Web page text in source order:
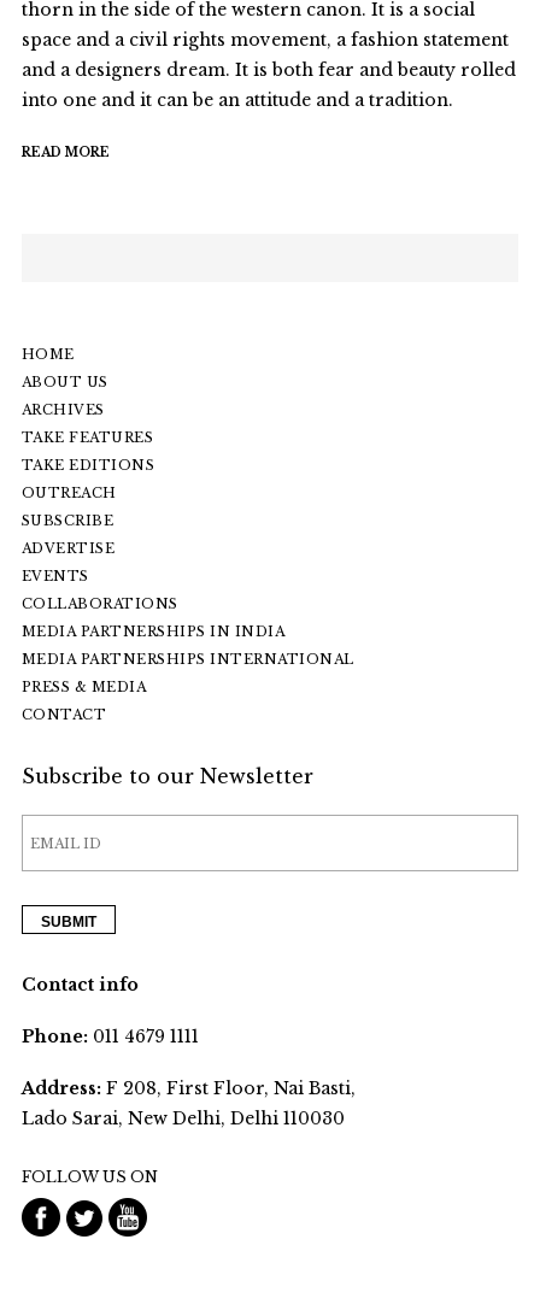
thorn in the side of the western canon. It is a social
space and a civil rights movement, a fashion statement
and a designers dream. It is both fear and beauty rolled
into one and it can be an attitude and a tradition.
READ MORE
HOME
ABOUT US
ARCHIVES
TAKE FEATURES
TAKE EDITIONS
OUTREACH
SUBSCRIBE
ADVERTISE
EVENTS
COLLABORATIONS
MEDIA PARTNERSHIPS IN INDIA
MEDIA PARTNERSHIPS INTERNATIONAL
PRESS & MEDIA
CONTACT
Subscribe to our Newsletter
Contact info
Phone:011 4679 1111
Address:F 208, First Floor, Nai Basti,
Lado Sarai, New Delhi, Delhi 110030
FOLLOW US ON